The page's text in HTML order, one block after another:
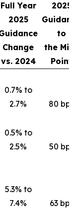
Full Year
2025
Change
vs. 2024
2025
to
the
Point
0.7% to
2.7%
80 bps
0.5% to
2.5%
50 bps
5.3% to
7.4%
63 bps